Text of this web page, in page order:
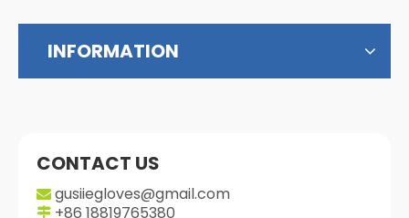
INFORMATION
CONTACT US
 gusiiegloves@gmail.com
 +86 18819765380